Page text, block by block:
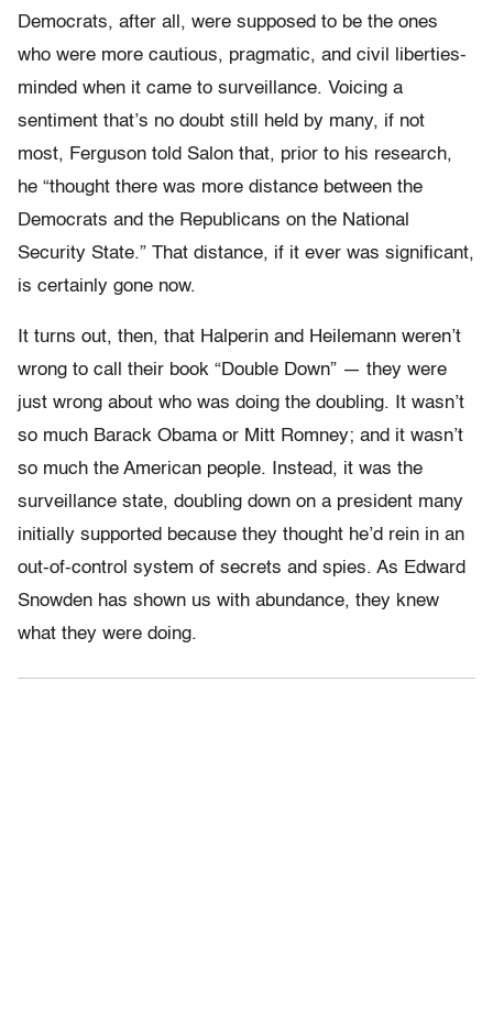
Democrats, after all, were supposed to be the ones
who were more cautious, pragmatic, and civil liberties-
minded when it came to surveillance. Voicing a
sentiment that’s no doubt still held by many, if not
most, Ferguson told Salon that, prior to his research,
he “thought there was more distance between the
Democrats and the Republicans on the National
Security State.” That distance, if it ever was significant,
is certainly gone now.
It turns out, then, that Halperin and Heilemann weren’t
wrong to call their book “Double Down” — they were
just wrong about who was doing the doubling. It wasn’t
so much Barack Obama or Mitt Romney; and it wasn’t
so much the American people. Instead, it was the
surveillance state, doubling down on a president many
initially supported because they thought he’d rein in an
out-of-control system of secrets and spies. As Edward
Snowden has shown us with abundance, they knew
what they were doing.